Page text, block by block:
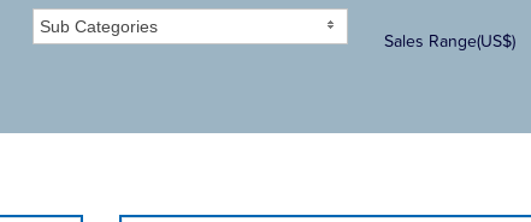
Sub Categories
Sales Range(US$)